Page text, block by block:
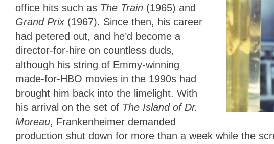
office hits such as The Train (1965) and
Grand Prix (1967). Since then, his career
had petered out, and he’d become a
director-for-hire on countless duds,
although his string of Emmy-winning
made-for-HBO movies in the 1990s had
brought him back into the limelight. With
his arrival on the set of The Island of Dr.
Moreau, Frankenheimer demanded
production shut down for more than a week while the